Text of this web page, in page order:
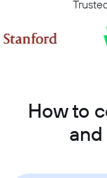
How to